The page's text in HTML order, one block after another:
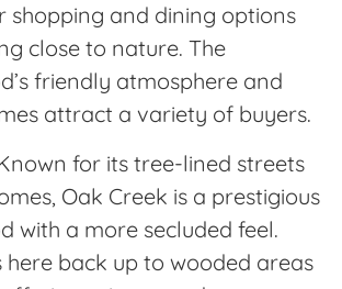
shopping and dining options
close to nature. The
friendly atmosphere and
attract a variety of buyers.
for its tree-lined streets
Oak Creek is a prestigious
with a more secluded feel.
here back up to wooded areas